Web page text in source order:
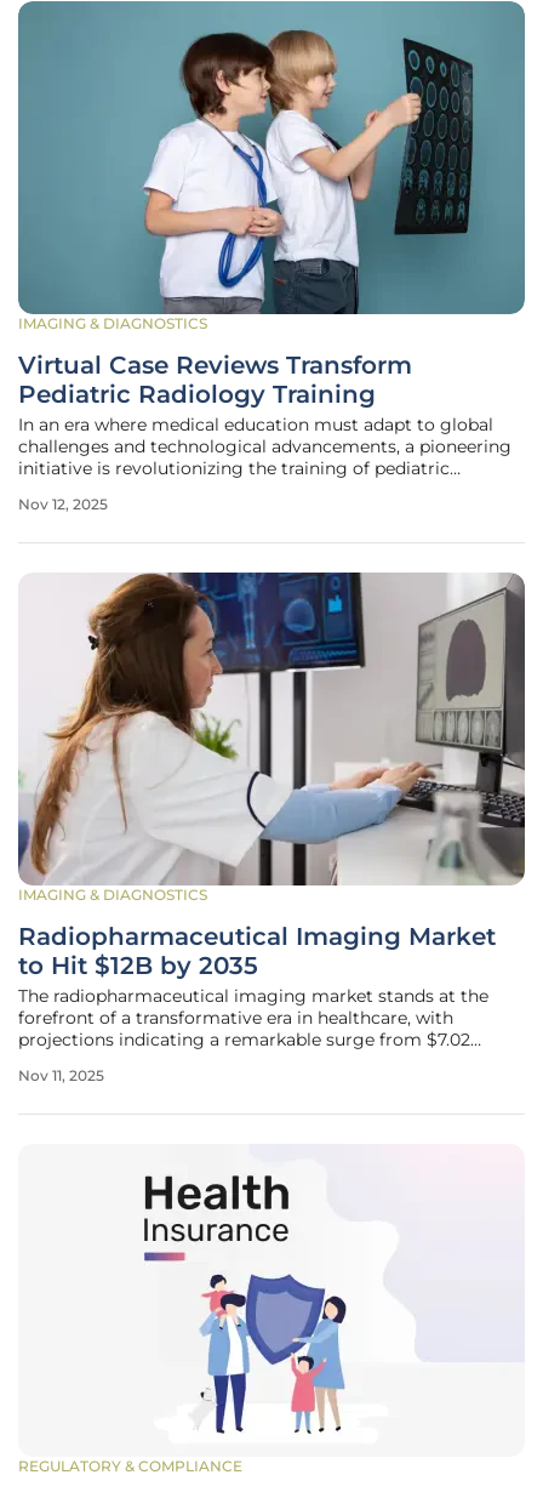
IMAGING & DIAGNOSTICS
Virtual Case Reviews Transform
Pediatric Radiology Training
In an era where medical education must adapt to global
challenges and technological advancements, a pioneering
initiative is revolutionizing the training of pediatric
Series has emerged as a transformative solution,
Nov 12, 2025
IMAGING & DIAGNOSTICS
Radiopharmaceutical Imaging Market
to Hit $12B by 2035
The radiopharmaceutical imaging market stands at the
forefront of a transformative era in healthcare, with
projections indicating a remarkable surge from $7.02
growth is driven by a consistent compound annual growth
Nov 11, 2025
REGULATORY & COMPLIANCE